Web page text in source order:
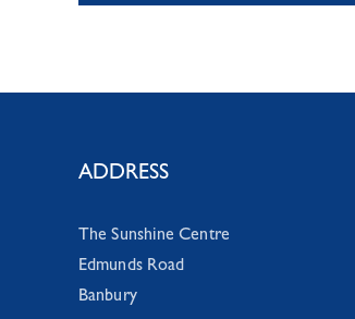
ADDRESS
The Sunshine Centre
Edmunds Road
Banbury